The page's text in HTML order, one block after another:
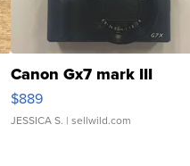
Canon Gx7 mark III
$889
JESSICA S. | sellwild.com